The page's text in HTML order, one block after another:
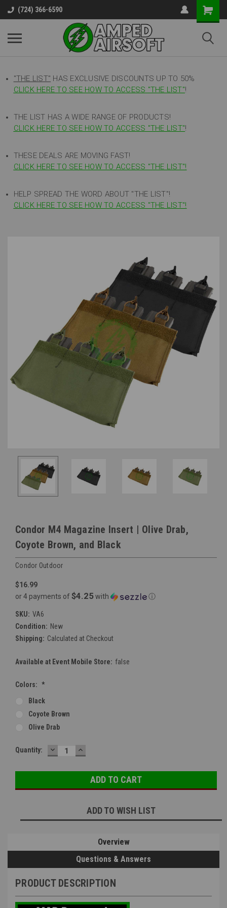
(724) 366-6590
"THE LIST" HAS EXCLUSIVE DISCOUNTS UP TO 50%
CLICK HERE TO SEE HOW TO ACCESS "THE LIST"!
THE LIST HAS A WIDE RANGE OF PRODUCTS!
CLICK HERE TO SEE HOW TO ACCESS "THE LIST"!
THESE DEALS ARE MOVING FAST!
CLICK HERE TO SEE HOW TO ACCESS "THE LIST"!
HELP SPREAD THE WORD ABOUT "THE LIST"!
CLICK HERE TO SEE HOW TO ACCESS "THE LIST"!
Condor M4 Magazine Insert | Olive Drab,
Coyote Brown, and Black
Condor Outdoor
$16.99
or 4 payments of $4.25with ⓘ
SKU: VA6
Condition: New
Shipping: Calculated at Checkout
Available at Event Mobile Store: false
Colors: *
Black
Coyote Brown
Olive Drab
Current
Quantity: DECREASE
QUANTITY:
INCREASE
QUANTITY:
ADD TO WISH LIST
Overview
Questions & Answers
PRODUCT DESCRIPTION